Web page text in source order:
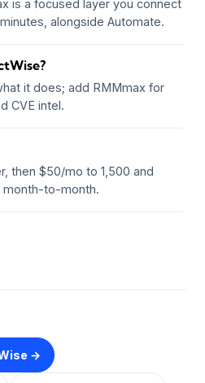
is a focused layer you connect
alongside Automate.
it does; add RMMmax for
CVE intel.
then $50/mo to 1,500 and
to-month.
→